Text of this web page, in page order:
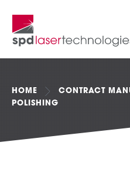
HOME
CONTRACT
POLISHING